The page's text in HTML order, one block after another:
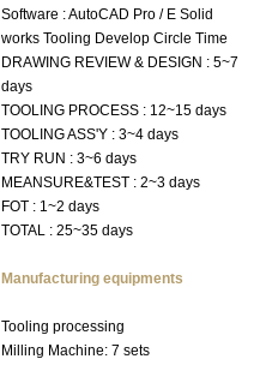
Software : AutoCAD Pro / E Solid
works Tooling Develop Circle Time
DRAWING REVIEW & DESIGN : 5~7
days
TOOLING PROCESS : 12~15 days
TOOLING ASS'Y : 3~4 days
TRY RUN : 3~6 days
MEANSURE&TEST : 2~3 days
FOT : 1~2 days
TOTAL : 25~35 days
Manufacturing equipments
Tooling processing
Milling Machine: 7 sets